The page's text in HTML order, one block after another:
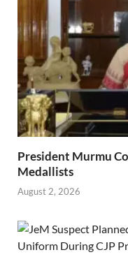
President Murmu
Medallists
August 2, 2026